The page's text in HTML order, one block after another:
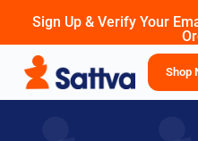
Sign Up & Verify Your
Shop